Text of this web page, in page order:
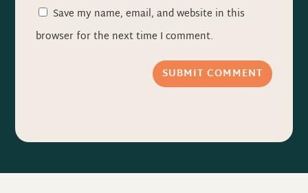
Save my name, email, and website in this
browser for the next time I comment.
SUBMIT COMMENT